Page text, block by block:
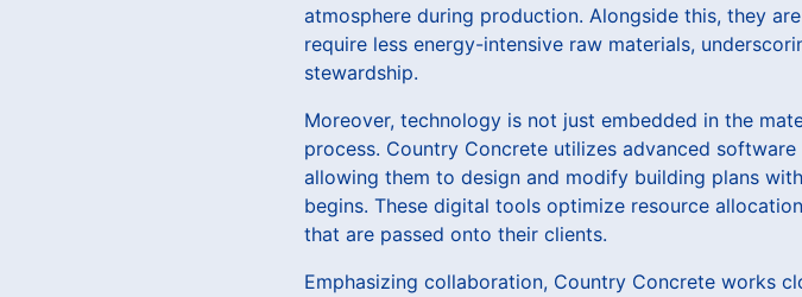
atmosphere during production. Alongside this, they
require less energy-intensive raw materials,
stewardship.
Moreover, technology is not just embedded in the
process. Country Concrete utilizes advanced
allowing them to design and modify building plans
begins. These digital tools optimize resource
that are passed onto their clients.
Emphasizing collaboration, Country Concrete works